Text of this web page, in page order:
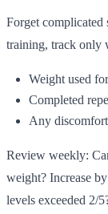
Forget complicated
training, track only
Weight used
Completed
Any
Review weekly:
weight? Increase
levels exceeded 2/